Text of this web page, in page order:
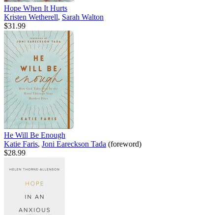
Hope When It Hurts
Kristen Wetherell, Sarah Walton
$31.99
He Will Be Enough
Katie Faris, Joni Eareckson Tada (foreword)
$28.99